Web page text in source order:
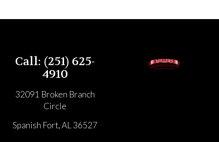
Call: (251) 625-
4910
32091 Broken Branch
Circle
Spanish Fort, AL 36527